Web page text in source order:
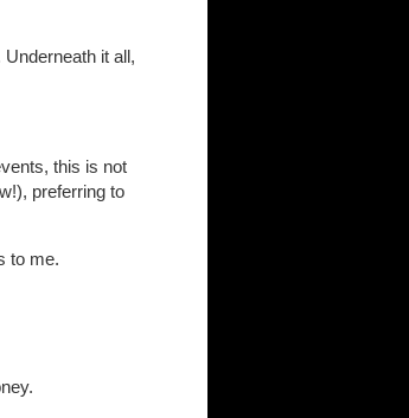
it all,
this is not
preferring to
to me.